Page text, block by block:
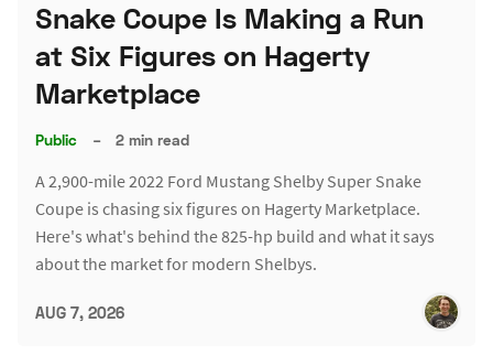
Snake Coupe Is Making a Run
at Six Figures on Hagerty
Marketplace
Public – 2 min read
A 2,900-mile 2022 Ford Mustang Shelby Super Snake
Coupe is chasing six figures on Hagerty Marketplace.
Here's what's behind the 825-hp build and what it says
about the market for modern Shelbys.
AUG 7, 2026